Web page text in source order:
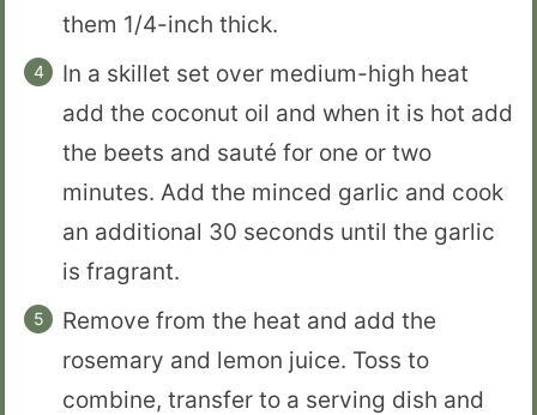
them 1/4-inch thick.
In a skillet set over medium-high heat
add the coconut oil and when it is hot add
the beets and sauté for one or two
minutes. Add the minced garlic and cook
an additional 30 seconds until the garlic
is fragrant.
Remove from the heat and add the
rosemary and lemon juice. Toss to
combine, transfer to a serving dish and